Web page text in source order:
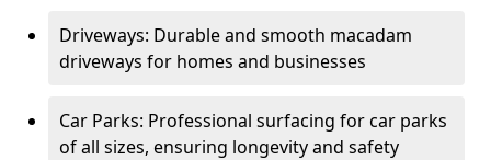
Driveways: Durable and smooth macadam
driveways for homes and businesses
Car Parks: Professional surfacing for car parks
of all sizes, ensuring longevity and safety